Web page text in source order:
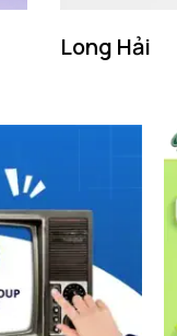
Long Hải